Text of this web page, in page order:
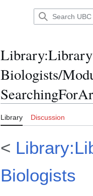
Library:
Biologists/
Library Discussion
<
Biologists